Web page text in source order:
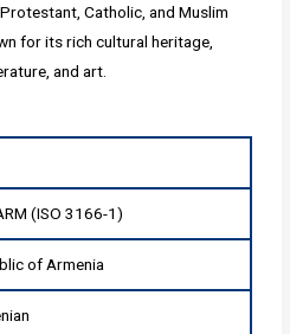
Catholic, and Muslim
for its rich cultural heritage,
and art.
(ISO 3166-1)
of Armenia